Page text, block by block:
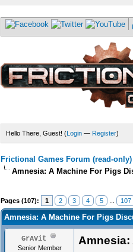
Hello There, Guest! (Login — Register)
Frictional Games Forum (read-only)
Amnesia: A Machine For Pigs
Pages (107): 1 2 3 4 5 107
Amnesia: A Machine For Pigs
GrAVit
Senior Member
Amnesia: